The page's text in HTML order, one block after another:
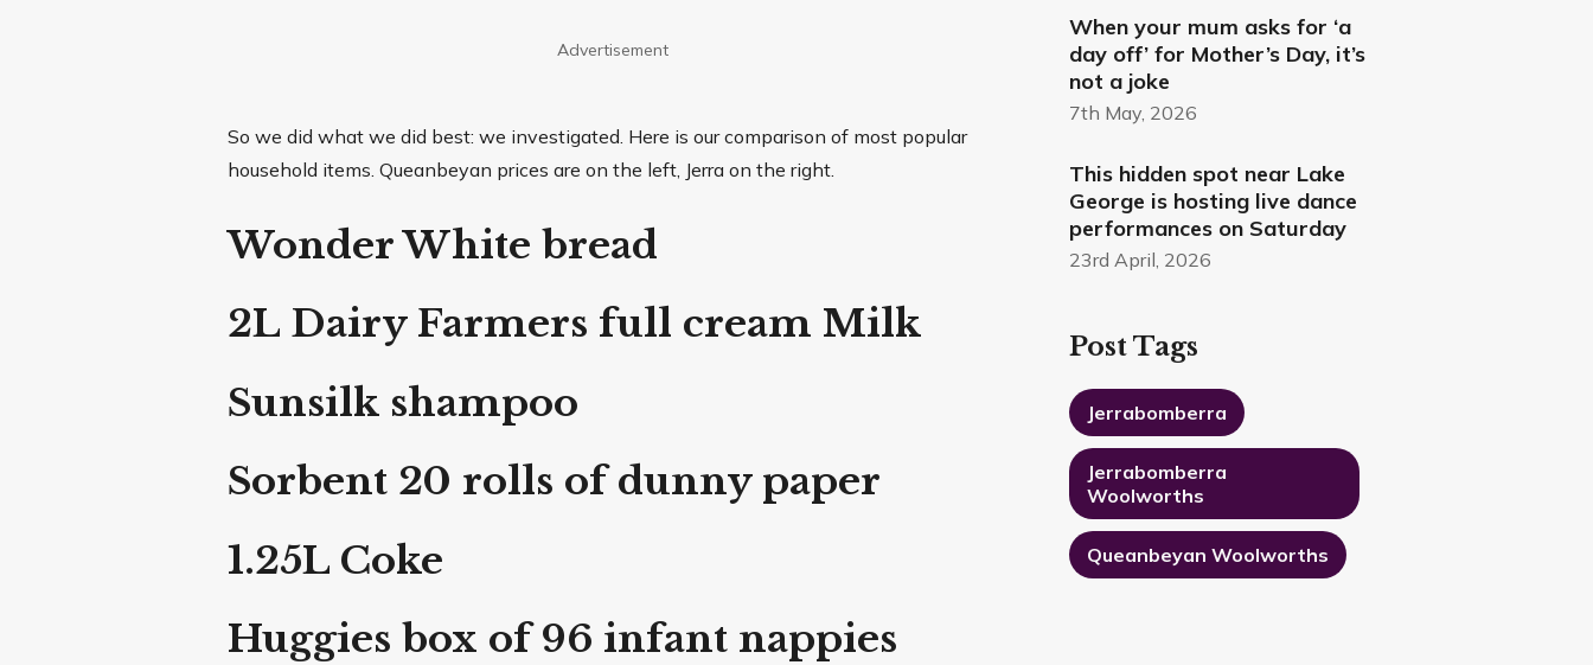
Advertisement
So we did what we did best: we investigated. Here is our comparison of most popular
household items. Queanbeyan prices are on the left, Jerra on the right.
Wonder White bread
2L Dairy Farmers full cream Milk
Sunsilk shampoo
Sorbent 20 rolls of dunny paper
1.25L Coke
Huggies box of 96 infant nappies
When your mum asks for ‘a
day off’ for Mother’s Day, it’s
not a joke
7th May, 2026
This hidden spot near Lake
George is hosting live dance
performances on Saturday
23rd April, 2026
Post Tags
Jerrabomberra
Jerrabomberra
Woolworths
Queanbeyan Woolworths